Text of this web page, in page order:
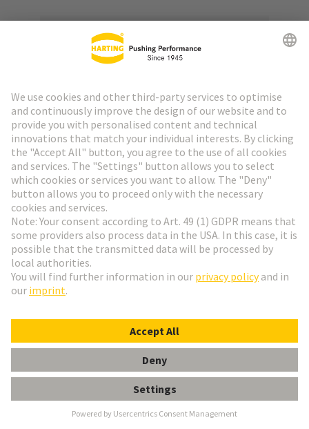
Alstom
Founded in 1929, ALSTOM is now one of the
largest railway technology companies in the world.
The company is represented in more than 60
countries and employs over 80,000 people from 175
nationalities. It focuses its expertise in the areas of
design, innovation and project management on the
areas where mobility solutions are most urgently
needed.
Alstom